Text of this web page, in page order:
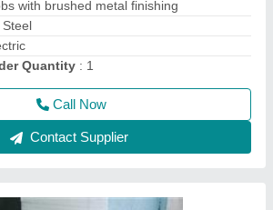
: Restaurant
Call Now
Contact Supplier